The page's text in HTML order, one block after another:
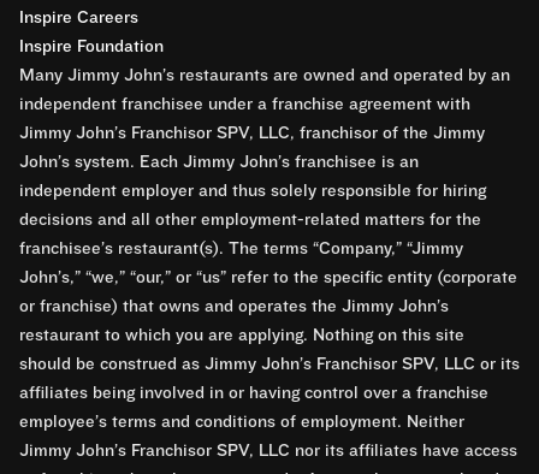
Inspire Careers
Inspire Foundation
Many Jimmy John’s restaurants are owned and operated by an
independent franchisee under a franchise agreement with
Jimmy John’s Franchisor SPV, LLC, franchisor of the Jimmy
John’s system. Each Jimmy John’s franchisee is an
independent employer and thus solely responsible for hiring
decisions and all other employment-related matters for the
franchisee’s restaurant(s). The terms “Company,” “Jimmy
John’s,” “we,” “our,” or “us” refer to the specific entity (corporate
or franchise) that owns and operates the Jimmy John’s
restaurant to which you are applying. Nothing on this site
should be construed as Jimmy John’s Franchisor SPV, LLC or its
affiliates being involved in or having control over a franchise
employee’s terms and conditions of employment. Neither
Jimmy John’s Franchisor SPV, LLC nor its affiliates have access